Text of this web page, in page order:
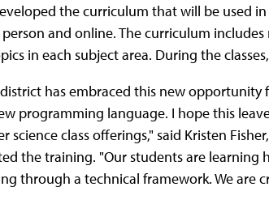
the curriculum that will be used
and online. The curriculum includes
in each subject area. During the
has embraced this new
programming language. I hope this
science class offerings," said Kristen
the training. "Our students are learning
through a technical framework. We are